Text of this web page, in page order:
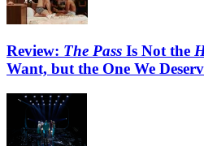
Review: The Pass Is Not the
Want, but the One We